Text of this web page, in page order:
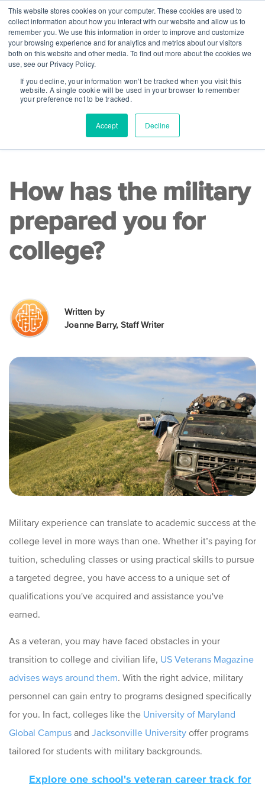
This website stores cookies on your computer. These cookies are used to
collect information about how you interact with our website and allow us to
remember you. We use this information in order to improve and customize
your browsing experience and for analytics and metrics about our visitors
both on this website and other media. To find out more about the cookies we
use, see our Privacy Policy.
If you decline, your information won’t be tracked when you visit this
website. A single cookie will be used in your browser to remember
your preference not to be tracked.
Accept Decline
College Readiness
How has the military
prepared you for
college?
Written by
Joanne Barry, Staff Writer
Military experience can translate to academic success at the
college level in more ways than one. Whether it’s paying for
tuition, scheduling classes or using practical skills to pursue
a targeted degree, you have access to a unique set of
qualifications you've acquired and assistance you've
earned.
As a veteran, you may have faced obstacles in your
transition to college and civilian life, US Veterans Magazine
advises ways around them. With the right advice, military
personnel can gain entry to programs designed specifically
for you. In fact, colleges like the University of Maryland
Global Campus and Jacksonville University offer programs
tailored for students with military backgrounds.
Explore one school's veteran career track for